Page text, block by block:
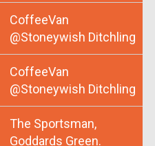
CoffeeVan
@Stoneywish Ditchling
CoffeeVan
@Stoneywish Ditchling
The Sportsman,
Goddards Green.